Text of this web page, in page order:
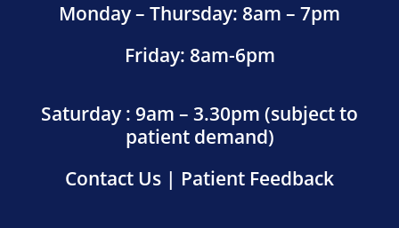
Monday – Thursday: 8am – 7pm
Friday: 8am-6pm
Saturday : 9am – 3.30pm (subject to
patient demand)
Contact Us | Patient Feedback